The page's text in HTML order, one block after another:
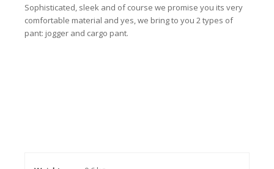
Sophisticated, sleek and of course we promise you its very
comfortable material and yes, we bring to you 2 types of
pant: jogger and cargo pant.